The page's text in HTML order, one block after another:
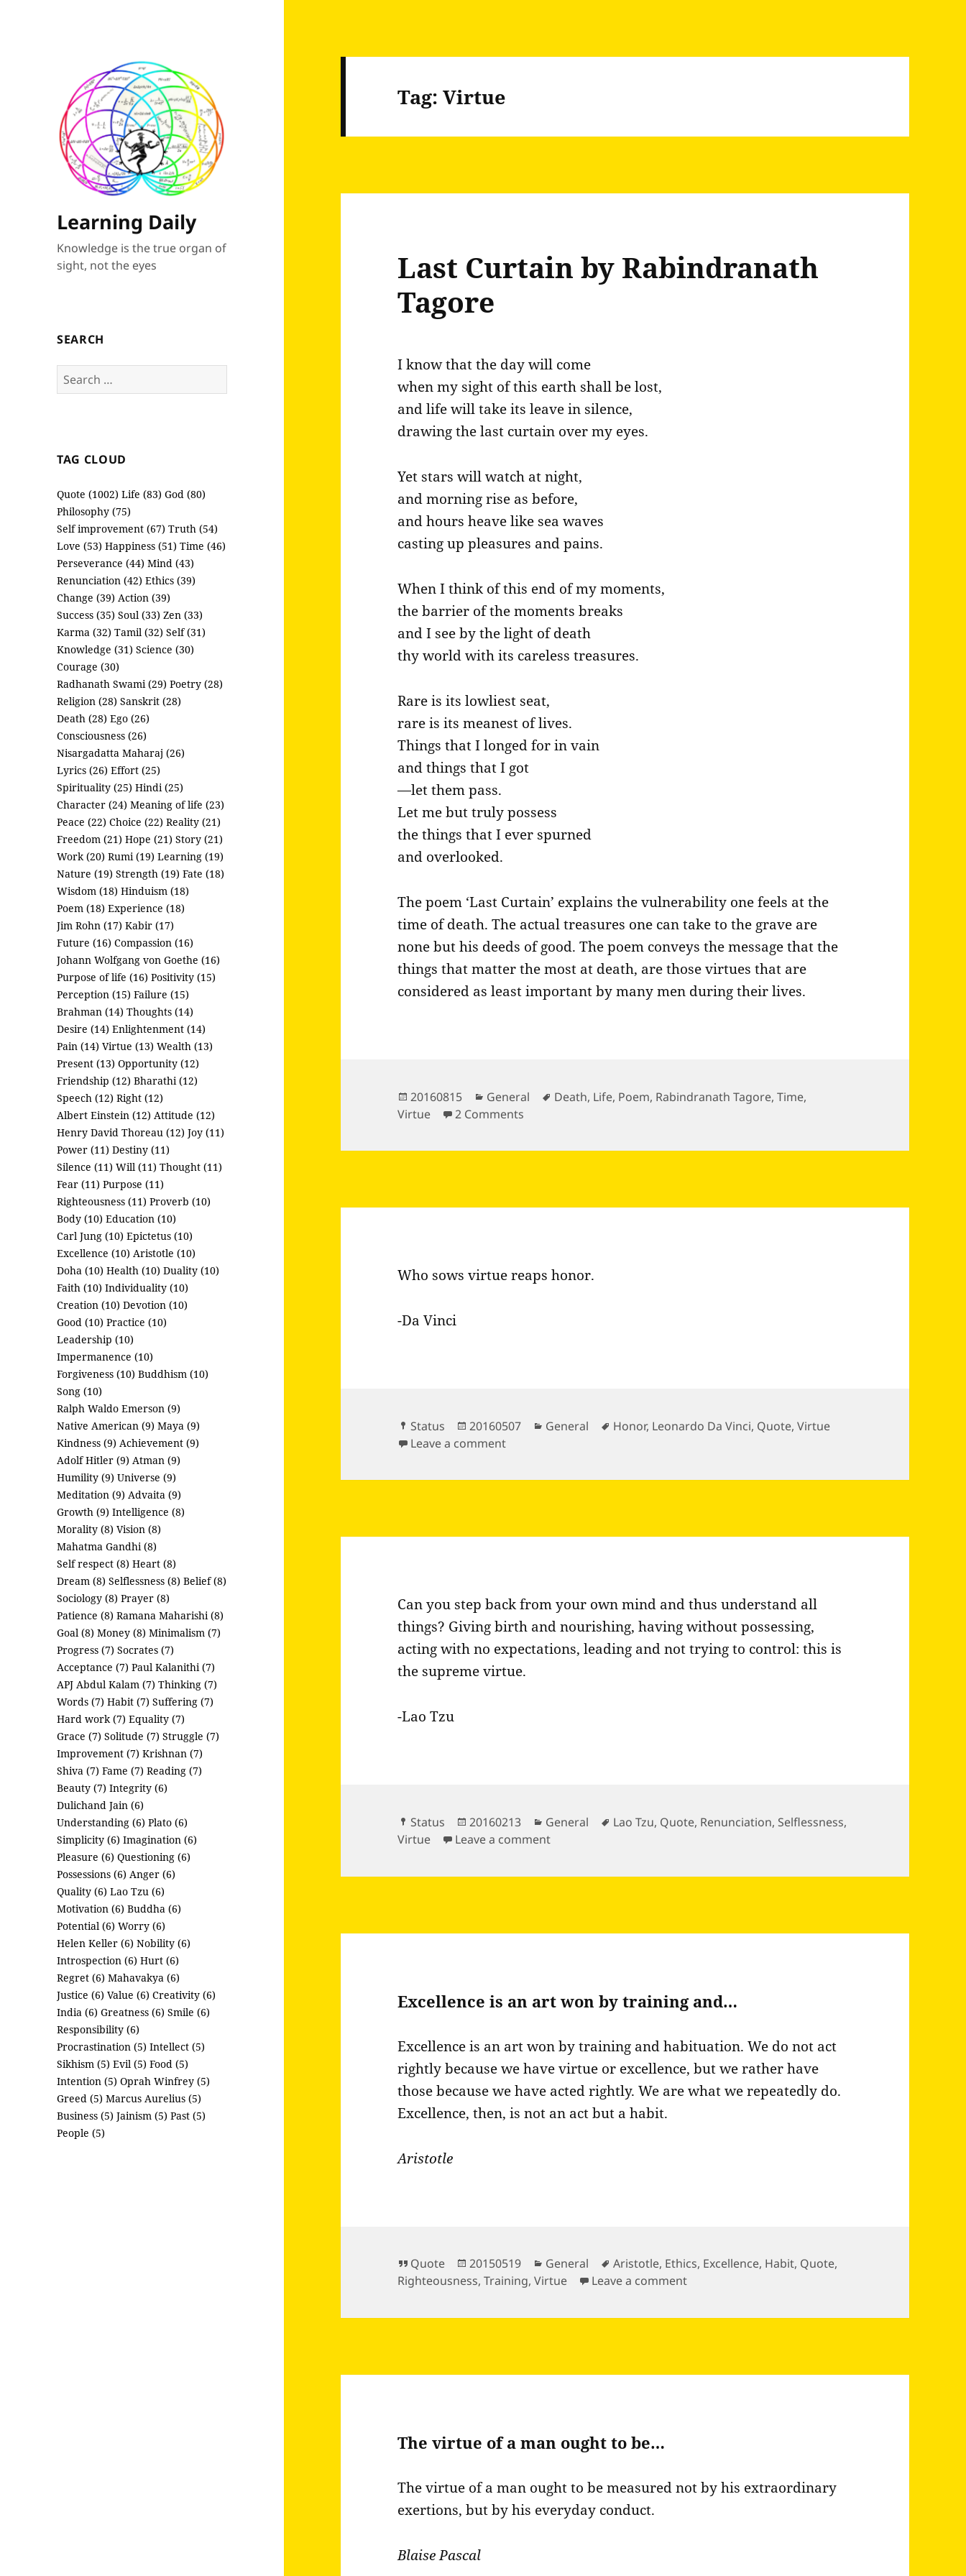
Learning Daily
Knowledge is the true organ of
sight, not the eyes
SEARCH
Search
for:
TAG CLOUD
Quote (1002) Life (83) God (80)
Philosophy (75)
Self improvement (67) Truth (54)
Love (53) Happiness (51) Time (46)
Perseverance (44) Mind (43)
Renunciation (42) Ethics (39)
Change (39) Action (39)
Success (35) Soul (33) Zen (33)
Karma (32) Tamil (32) Self (31)
Knowledge (31) Science (30)
Courage (30)
Radhanath Swami (29) Poetry (28)
Religion (28) Sanskrit (28)
Death (28) Ego (26)
Consciousness (26)
Nisargadatta Maharaj (26)
Lyrics (26) Effort (25)
Spirituality (25) Hindi (25)
Character (24) Meaning of life (23)
Peace (22) Choice (22) Reality (21)
Freedom (21) Hope (21) Story (21)
Work (20) Rumi (19) Learning (19)
Nature (19) Strength (19) Fate (18)
Wisdom (18) Hinduism (18)
Poem (18) Experience (18)
Jim Rohn (17) Kabir (17)
Future (16) Compassion (16)
Johann Wolfgang von Goethe (16)
Purpose of life (16) Positivity (15)
Perception (15) Failure (15)
Brahman (14) Thoughts (14)
Desire (14) Enlightenment (14)
Pain (14) Virtue (13) Wealth (13)
Present (13) Opportunity (12)
Friendship (12) Bharathi (12)
Speech (12) Right (12)
Albert Einstein (12) Attitude (12)
Henry David Thoreau (12) Joy (11)
Power (11) Destiny (11)
Silence (11) Will (11) Thought (11)
Fear (11) Purpose (11)
Righteousness (11) Proverb (10)
Body (10) Education (10)
Carl Jung (10) Epictetus (10)
Excellence (10) Aristotle (10)
Doha (10) Health (10) Duality (10)
Faith (10) Individuality (10)
Creation (10) Devotion (10)
Good (10) Practice (10)
Leadership (10)
Impermanence (10)
Forgiveness (10) Buddhism (10)
Song (10)
Ralph Waldo Emerson (9)
Native American (9) Maya (9)
Kindness (9) Achievement (9)
Adolf Hitler (9) Atman (9)
Humility (9) Universe (9)
Meditation (9) Advaita (9)
Growth (9) Intelligence (8)
Morality (8) Vision (8)
Mahatma Gandhi (8)
Self respect (8) Heart (8)
Dream (8) Selflessness (8) Belief (8)
Sociology (8) Prayer (8)
Patience (8) Ramana Maharishi (8)
Goal (8) Money (8) Minimalism (7)
Progress (7) Socrates (7)
Acceptance (7) Paul Kalanithi (7)
APJ Abdul Kalam (7) Thinking (7)
Words (7) Habit (7) Suffering (7)
Hard work (7) Equality (7)
Grace (7) Solitude (7) Struggle (7)
Improvement (7) Krishnan (7)
Shiva (7) Fame (7) Reading (7)
Beauty (7) Integrity (6)
Dulichand Jain (6)
Understanding (6) Plato (6)
Simplicity (6) Imagination (6)
Pleasure (6) Questioning (6)
Possessions (6) Anger (6)
Quality (6) Lao Tzu (6)
Motivation (6) Buddha (6)
Potential (6) Worry (6)
Helen Keller (6) Nobility (6)
Introspection (6) Hurt (6)
Regret (6) Mahavakya (6)
Justice (6) Value (6) Creativity (6)
India (6) Greatness (6) Smile (6)
Responsibility (6)
Procrastination (5) Intellect (5)
Sikhism (5) Evil (5) Food (5)
Intention (5) Oprah Winfrey (5)
Greed (5) Marcus Aurelius (5)
Business (5) Jainism (5) Past (5)
People (5)
Tag:Virtue
Last Curtain by Rabindranath
Tagore
I know that the day will come
when my sight of this earth shall be lost,
and life will take its leave in silence,
drawing the last curtain over my eyes.
Yet stars will watch at night,
and morning rise as before,
and hours heave like sea waves
casting up pleasures and pains.
When I think of this end of my moments,
the barrier of the moments breaks
and I see by the light of death
thy world with its careless treasures.
Rare is its lowliest seat,
rare is its meanest of lives.
Things that I longed for in vain
and things that I got
—let them pass.
Let me but truly possess
the things that I ever spurned
and overlooked.
The poem ‘Last Curtain’ explains the vulnerability one feels at the
time of death. The actual treasures one can take to the grave are
none but his deeds of good. The poem conveys the message that the
things that matter the most at death, are those virtues that are
considered as least important by many men during their lives.
Posted
on
20160815 Categories
General Tags
Death, Life, Poem, Rabindranath Tagore,Time,
Virtue
2 Comments
Who sows virtue reaps honor.
-Da Vinci
Format
Status
Posted
on
20160507 Categories
General Tags
Honor, Leonardo Da Vinci, Quote,Virtue
Leave a commenton Who sows virtue reaps honor Da Vinci
Can you step back from your own mind and thus understand all
things? Giving birth and nourishing, having without possessing,
acting with no expectations, leading and not trying to control: this is
the supreme virtue.
-Lao Tzu
Format
Status
Posted
on
20160213 Categories
General Tags
Lao Tzu, Quote, Renunciation, Selflessness,
Virtue
Leave a commenton Can you step back from your own mind…
Excellence is an art won by training and…
Excellence is an art won by training and habituation. We do not act
rightly because we have virtue or excellence, but we rather have
those because we have acted rightly. We are what we repeatedly do.
Excellence, then, is not an act but a habit.
Aristotle
Format
Quote
Posted
on
20150519 Categories
General Tags
Aristotle, Ethics, Excellence, Habit, Quote,
Righteousness,Training,Virtue Leave a commenton Excellence is an art won by training and…
The virtue of a man ought to be…
The virtue of a man ought to be measured not by his extraordinary
exertions, but by his everyday conduct.
Blaise Pascal